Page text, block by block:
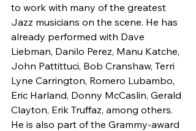
to work with many of the greatest
Jazz musicians on the scene. He has
already performed with Dave
Liebman, Danilo Perez, Manu Katche,
John Pattittuci, Bob Cranshaw, Terri
Lyne Carrington, Romero Lubambo,
Eric Harland, Donny McCaslin, Gerald
Clayton, Erik Truffaz, among others.
He is also part of the Grammy-award